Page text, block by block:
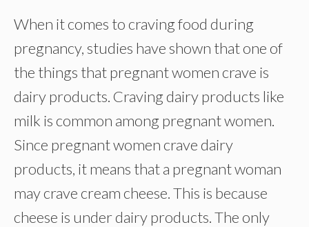
When it comes to craving food during
pregnancy, studies have shown that one of
the things that pregnant women crave is
dairy products. Craving dairy products like
milk is common among pregnant women.
Since pregnant women crave dairy
products, it means that a pregnant woman
may crave cream cheese. This is because
cheese is under dairy products. The only